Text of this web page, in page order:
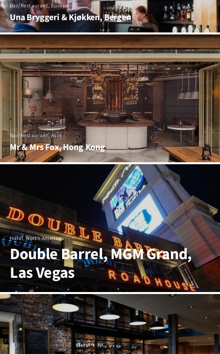
Bar/Restaurant, Europe
Una Bryggeri & Kjøkken, Bergen
Bar/Restaurant, Asia
Mr & Mrs Fox, Hong Kong
Hotel, North America
Double Barrel, MGM Grand,
Las Vegas